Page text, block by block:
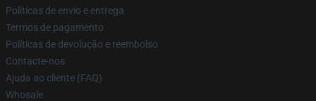
Políticas de envio e entrega
Termos de pagamento
Políticas de devolução e reembolso
Contacte-nos
Ajuda ao cliente (FAQ)
Whosale